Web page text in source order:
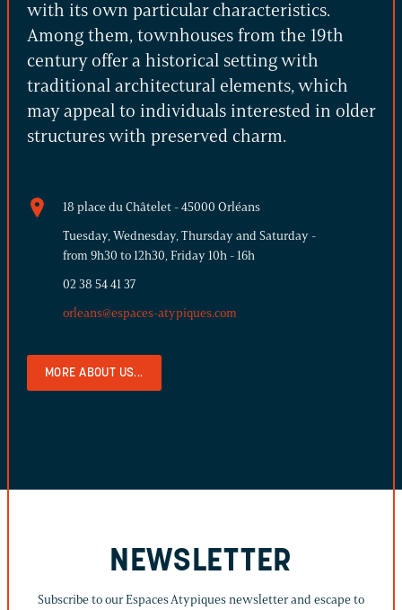
with its own particular characteristics.
Among them, townhouses from the 19th
century offer a historical setting with
traditional architectural elements, which
may appeal to individuals interested in older
structures with preserved charm.
18 place du Châtelet - 45000 Orléans
Tuesday, Wednesday, Thursday and Saturday -
from 9h30 to 12h30, Friday 10h - 16h
02 38 54 41 37
orleans@espaces-atypiques.com
MORE ABOUT US...
NEWSLETTER
Subscribe to our Espaces Atypiques newsletter and escape to